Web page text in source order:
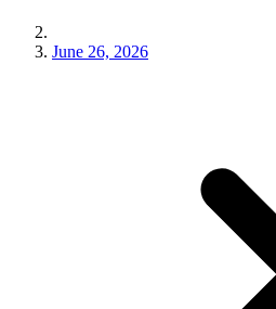
June 26, 2026